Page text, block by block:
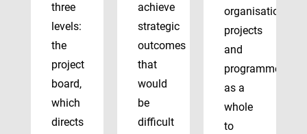
three
levels:
the
project
board,
which
directs
achieve
strategic
outcomes
that
would
be
difficult
organisation’s
projects
and
programmes
as a
whole
to